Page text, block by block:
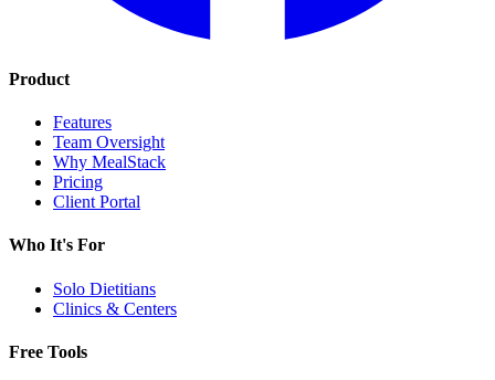
Product
Features
Team Oversight
Why MealStack
Pricing
Client Portal
Who It's For
Solo Dietitians
Clinics & Centers
Free Tools